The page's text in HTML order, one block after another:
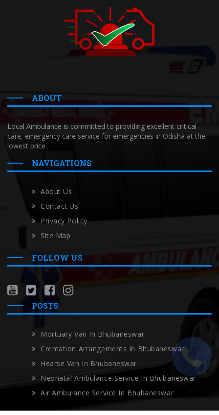
ABOUT
Local Ambulance is committed to providing excellent critical
care, emergency care service for emergencies in Odisha at the
lowest price.
NAVIGATIONS
About Us
Contact Us
Privacy Policy
Site Map
FOLLOW US
POSTS
Mortuary Van In Bhubaneswar
Cremation Arrangements In Bhubaneswar
Hearse Van In Bhubaneswar
Neonatal Ambulance Service In Bhubaneswar
Air Ambulance Service In Bhubaneswar